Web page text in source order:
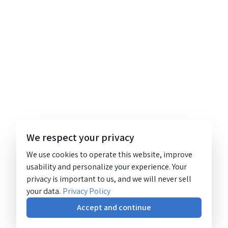
We respect your privacy
We use cookies to operate this website, improve
usability and personalize your experience. Your
privacy is important to us, and we will never sell
your data. Privacy Policy
Accept and continue